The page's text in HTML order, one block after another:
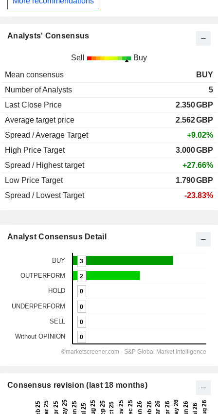
Analysts' Consensus
Sell Buy
Mean consensus
BUY
Number of Analysts
5
Last Close Price
2.350GBP
Average target price
2.562GBP
Spread / Average Target
+9.02%
High Price Target
3.000GBP
Spread / Highest target
+27.66%
Low Price Target
1.790GBP
Spread / Lowest Target
-23.83%
Analyst Consensus Detail
Consensus revision (last 18 months)